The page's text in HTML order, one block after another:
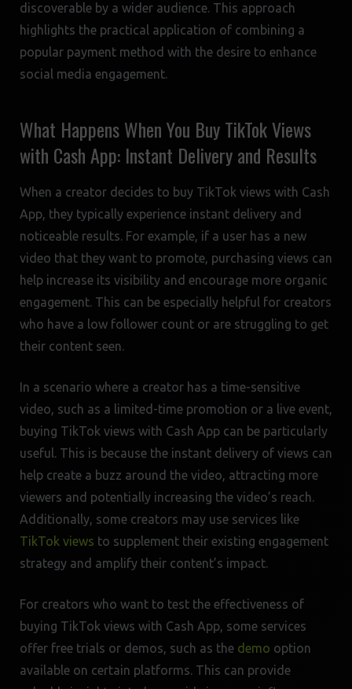
discoverable by a wider audience. This approach
highlights the practical application of combining a
popular payment method with the desire to enhance
social media engagement.
What Happens When You Buy TikTok Views
with Cash App: Instant Delivery and Results
When a creator decides to buy TikTok views with Cash
App, they typically experience instant delivery and
noticeable results. For example, if a user has a new
video that they want to promote, purchasing views can
help increase its visibility and encourage more organic
engagement. This can be especially helpful for creators
who have a low follower count or are struggling to get
their content seen.
In a scenario where a creator has a time-sensitive
video, such as a limited-time promotion or a live event,
buying TikTok views with Cash App can be particularly
useful. This is because the instant delivery of views can
help create a buzz around the video, attracting more
viewers and potentially increasing the video’s reach.
Additionally, some creators may use services like
TikTok views to supplement their existing engagement
strategy and amplify their content’s impact.
For creators who want to test the effectiveness of
buying TikTok views with Cash App, some services
offer free trials or demos, such as the demo option
available on certain platforms. This can provide